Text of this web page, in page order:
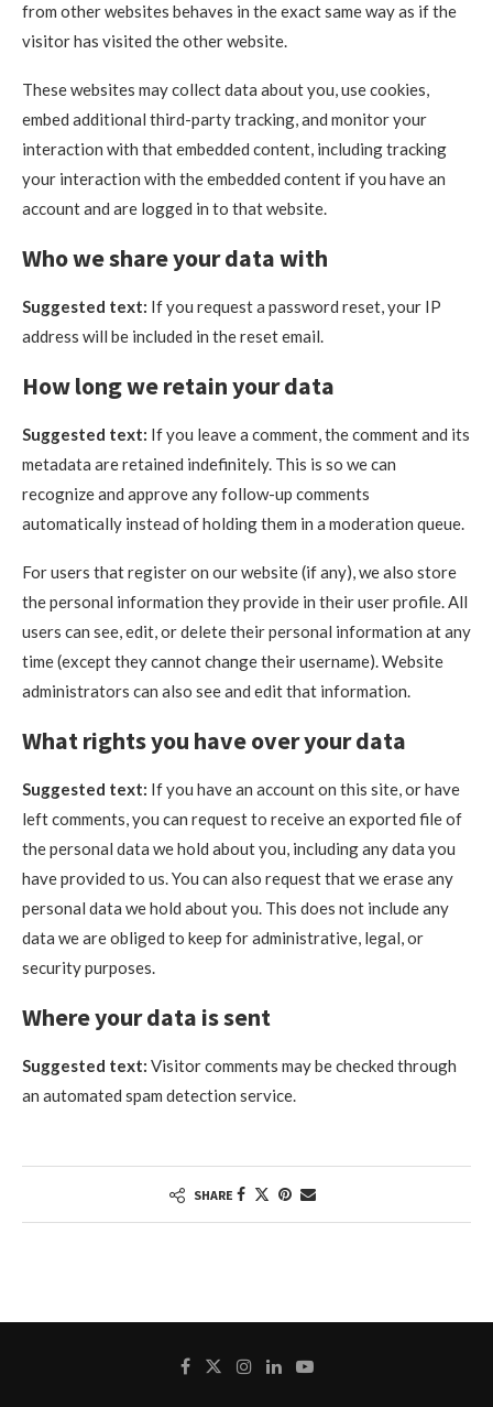
from other websites behaves in the exact same way as if the
visitor has visited the other website.
These websites may collect data about you, use cookies,
embed additional third-party tracking, and monitor your
interaction with that embedded content, including tracking
your interaction with the embedded content if you have an
account and are logged in to that website.
Who we share your data with
Suggested text: If you request a password reset, your IP
address will be included in the reset email.
How long we retain your data
Suggested text: If you leave a comment, the comment and its
metadata are retained indefinitely. This is so we can
recognize and approve any follow-up comments
automatically instead of holding them in a moderation queue.
For users that register on our website (if any), we also store
the personal information they provide in their user profile. All
users can see, edit, or delete their personal information at any
time (except they cannot change their username). Website
administrators can also see and edit that information.
What rights you have over your data
Suggested text: If you have an account on this site, or have
left comments, you can request to receive an exported file of
the personal data we hold about you, including any data you
have provided to us. You can also request that we erase any
personal data we hold about you. This does not include any
data we are obliged to keep for administrative, legal, or
security purposes.
Where your data is sent
Suggested text: Visitor comments may be checked through
an automated spam detection service.
SHARE